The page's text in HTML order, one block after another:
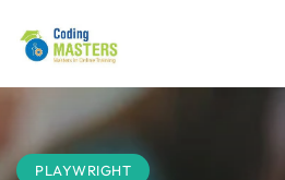
PLAYWRIGHT